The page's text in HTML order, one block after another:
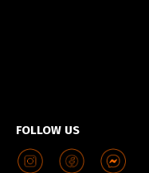
FOLLOW US